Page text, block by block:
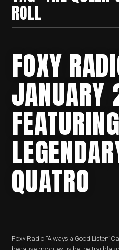
ROLL
FOXY
QUATRO
Foxy Radio “Always a Good
because my guest is be the